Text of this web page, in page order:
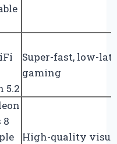
5.2
Super-fast, low-
gaming
8
High-quality